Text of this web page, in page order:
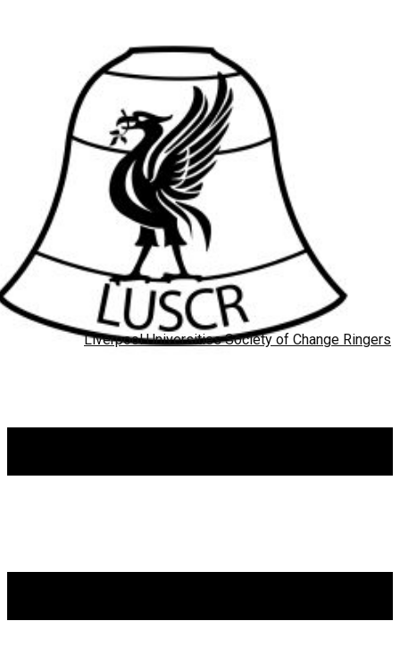
Liverpool Universities Society of Change Ringers